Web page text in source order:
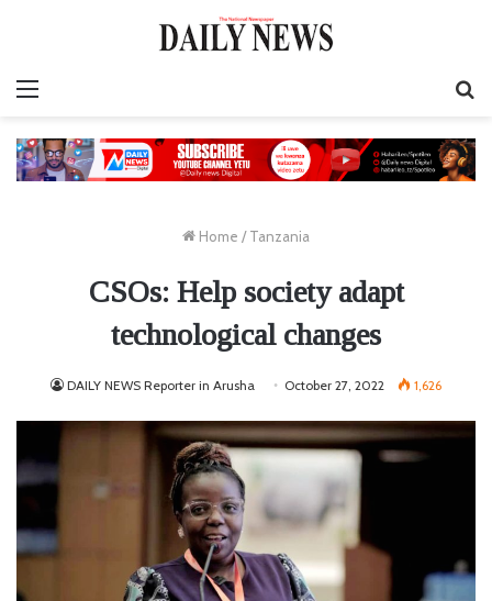
Home / Tanzania
CSOs: Help society adapt
technological changes
DAILY NEWS Reporter in Arusha October 27, 2022 1,626